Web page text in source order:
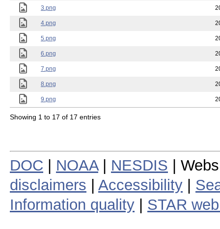
3.png
4.png
5.png
6.png
7.png
8.png
9.png
Showing 1 to 17 of 17 entries
DOC NOAA| NESDIS |
disclaimers
Accessibility
Information quality
STAR